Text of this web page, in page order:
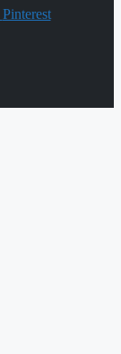
Pinterest